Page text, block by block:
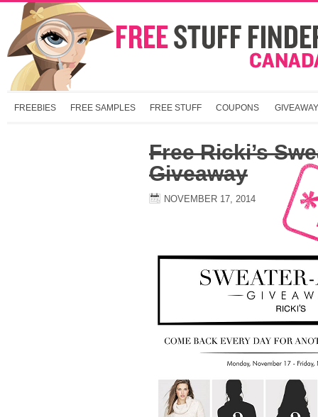
FREEBIES FREE SAMPLES FREE STUFF COUPONS
Free Ricki’s
Giveaway
NOVEMBER 17, 2014